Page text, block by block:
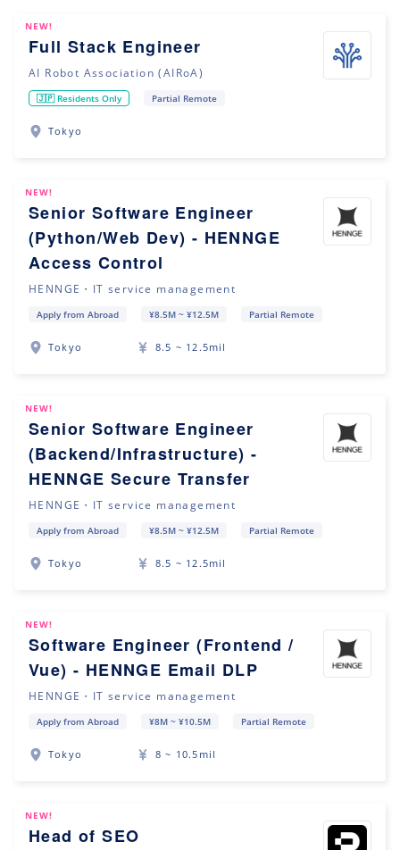
NEW!
Full Stack Engineer
AI Robot Association (AIRoA)
🇯🇵 Residents Only Partial Remote
Tokyo
NEW!
Senior Software Engineer
(Python/Web Dev) - HENNGE
Access Control
HENNGE・IT service management
Apply from Abroad ¥8.5M ~ ¥12.5M Partial Remote
Tokyo 8.5 ~ 12.5mil
NEW!
Senior Software Engineer
(Backend/Infrastructure) -
HENNGE Secure Transfer
HENNGE・IT service management
Apply from Abroad ¥8.5M ~ ¥12.5M Partial Remote
Tokyo 8.5 ~ 12.5mil
NEW!
Software Engineer (Frontend /
Vue) - HENNGE Email DLP
HENNGE・IT service management
Apply from Abroad ¥8M ~ ¥10.5M Partial Remote
Tokyo 8 ~ 10.5mil
NEW!
Head of SEO